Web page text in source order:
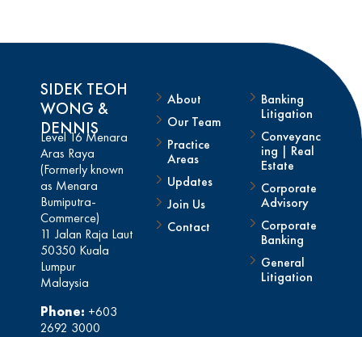
SIDEK TEOH
WONG &
DENNIS
Level 16 Menara
Aras Raya
(Formerly known
as Menara
Bumiputra-
Commerce)
11 Jalan Raja Laut
50350 Kuala
Lumpur
Malaysia
Phone: +603
2692 3000
About
Our Team
Practice
Areas
Updates
Join Us
Contact
Banking
Litigation
Conveyanc
ing | Real
Estate
Corporate
Advisory
Corporate
Banking
General
Litigation